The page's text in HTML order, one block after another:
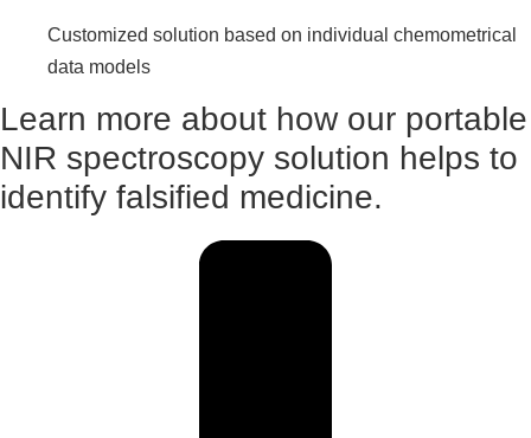
Customized solution based on individual chemometrical
data models
Learn more about how our portable
NIR spectroscopy solution helps to
identify falsified medicine.